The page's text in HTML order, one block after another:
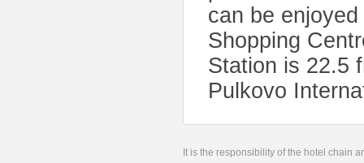
can be
Shopping
Station is 22.5
Pulkovo
It is the responsibility of the hotel chain